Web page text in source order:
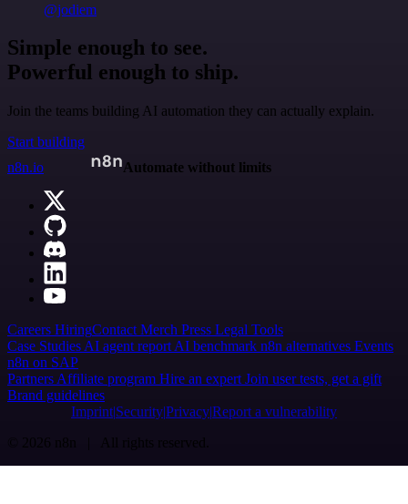
@jodiem
Simple enough to see.
Powerful enough to ship.
Join the teams building AI automation they can actually explain.
Start building
n8n.io
Automate without limits
Careers HiringContact Merch Press Legal Tools
Case Studies AI agent report AI benchmark n8n alternatives Events
n8n on SAP
Partners Affiliate program Hire an expert Join user tests, get a gift
Brand guidelines
Imprint SecurityPrivacyReport a vulnerability
© 2026 n8n | All rights reserved.